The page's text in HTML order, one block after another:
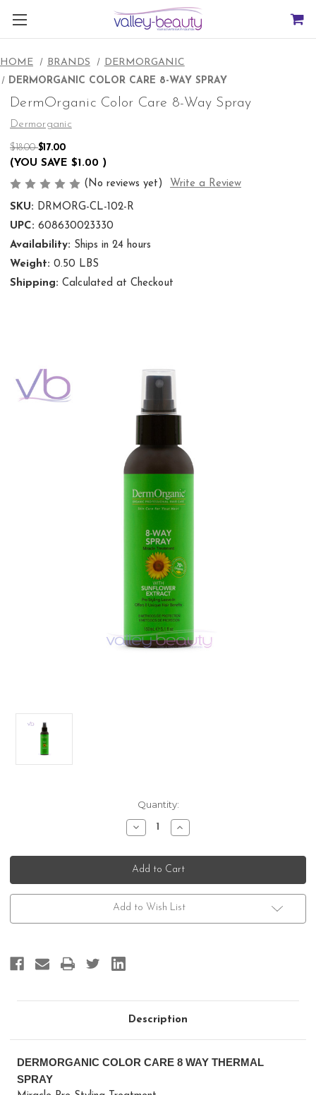
HOME BRANDS
DERMORGANIC
DERMORGANIC COLOR CARE 8-WAY SPRAY
DermOrganic Color Care 8-Way Spray
Dermorganic
$18.00$17.00
(YOU SAVE $1.00 )
(No reviews yet)
Write a Review
SKU: DRMORG-CL-102-R
UPC: 608630023330
Availability: Ships in 24 hours
Weight: 0.50 LBS
Shipping: Calculated at Checkout
Quantity:
Decrease
Quantity
DermOrganic
Color
Care
8-
Way
Spray
Increase
Quantity
DermOrganic
Color
Care
8-
Way
Spray
Add to Wish List
Description
DERMORGANIC COLOR CARE 8 WAY THERMAL
SPRAY